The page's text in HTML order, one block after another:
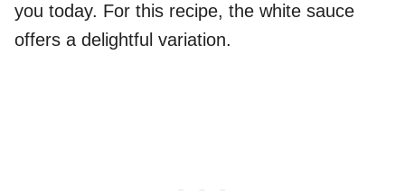
you today. For this recipe, the white sauce
offers a delightful variation.